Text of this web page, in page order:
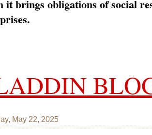
it brings obligations of social
May 22, 2025